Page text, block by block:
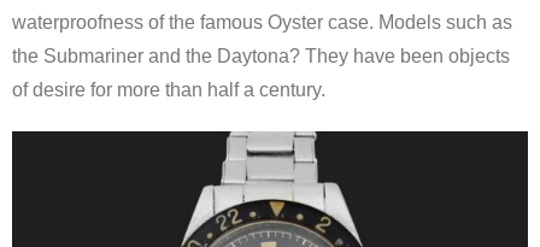
waterproofness of the famous Oyster case. Models such as
the Submariner and the Daytona? They have been objects
of desire for more than half a century.